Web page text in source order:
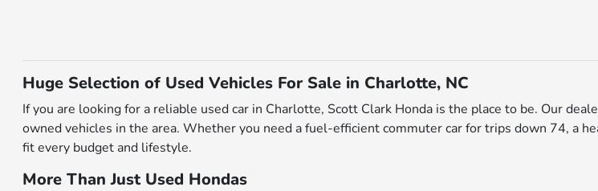
Huge Selection of Used Vehicles For Sale in Charlotte, NC
If you are looking for a reliable used car in Charlotte, Scott Clark Honda is the place to be. Our
owned vehicles in the area. Whether you need a fuel-efficient commuter car for trips down 74, a
fit every budget and lifestyle.
More Than Just Used Hondas